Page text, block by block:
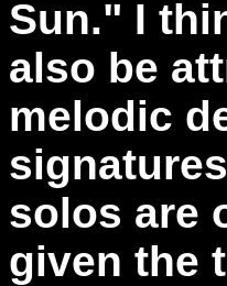
Sun." I
also be
melodic
solos are
given the